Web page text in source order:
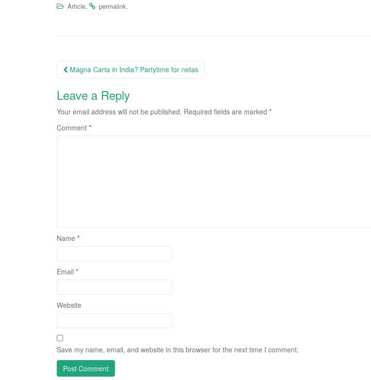
Article. permalink.
Post
Magna Carta in India? Partytime for netas
Leave a Reply
Your email address will not be published. Required fields are marked *
Comment *
Name *
Email *
Website
Save my name, email, and website in this browser for the next time I comment.